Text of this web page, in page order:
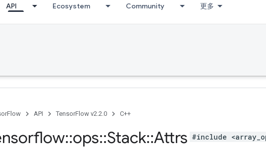
API Ecosystem Community 更多
API TensorFlow v2.2.0 C++
::ops::Stack::Attrs #include